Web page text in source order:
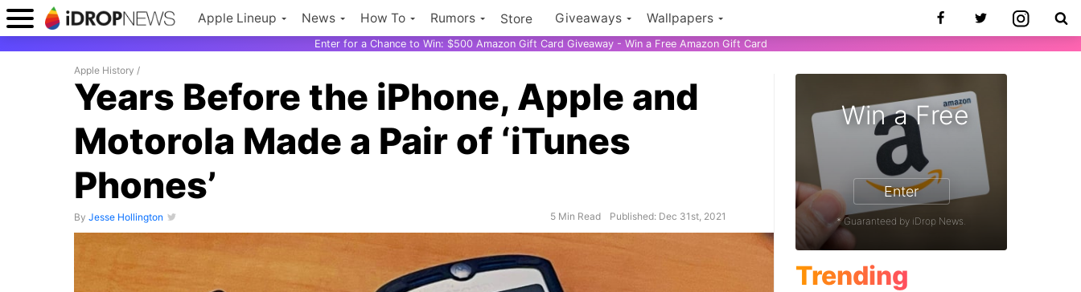
Apple Lineup News How To Rumors Store Giveaways Wallpapers
Enter for a Chance to Win: $500 Amazon Gift Card Giveaway - Win a Free Amazon Gift Card
Apple History /
Years Before the iPhone, Apple and
Motorola Made a Pair of ‘iTunes
Phones’
By Jesse Hollington 5 Min Read Published: Dec 31st, 2021
Win a Free
Enter
* Guaranteed by iDrop News.
Trending